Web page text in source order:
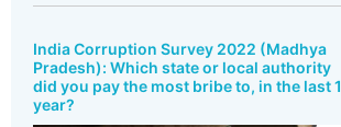
India Corruption Survey 2022 (Madhya
Pradesh): Which state or local authority
did you pay the most bribe to, in the last 1
year?